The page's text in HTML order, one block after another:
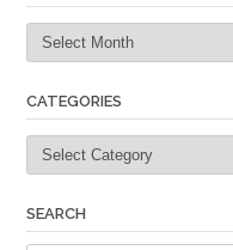
Archives
CATEGORIES
Categories
SEARCH